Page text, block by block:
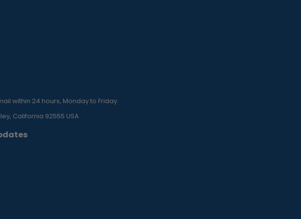
within 24 hours, Monday to Friday.
California 92555 USA